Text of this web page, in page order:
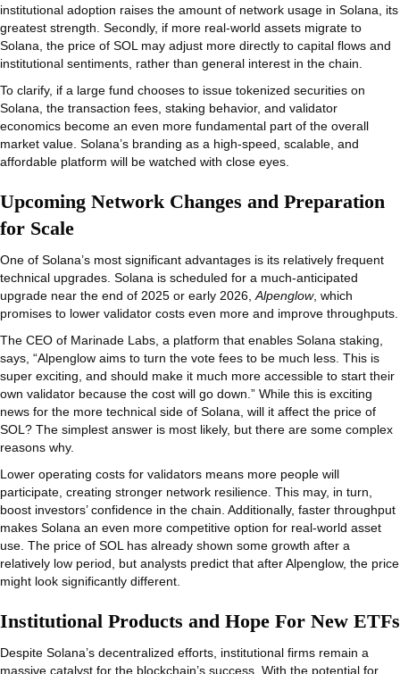
institutional adoption raises the amount of network usage in Solana, its
greatest strength. Secondly, if more real-world assets migrate to
Solana, the price of SOL may adjust more directly to capital flows and
institutional sentiments, rather than general interest in the chain.
To clarify, if a large fund chooses to issue tokenized securities on
Solana, the transaction fees, staking behavior, and validator
economics become an even more fundamental part of the overall
market value. Solana’s branding as a high-speed, scalable, and
affordable platform will be watched with close eyes.
Upcoming Network Changes and Preparation
for Scale
One of Solana’s most significant advantages is its relatively frequent
technical upgrades. Solana is scheduled for a much-anticipated
upgrade near the end of 2025 or early 2026,Alpenglow, which
promises to lower validator costs even more and improve throughputs.
The CEO of Marinade Labs, a platform that enables Solana staking,
says, “Alpenglow aims to turn the vote fees to be much less. This is
super exciting, and should make it much more accessible to start their
own validator because the cost will go down.” While this is exciting
news for the more technical side of Solana, will it affect the price of
SOL? The simplest answer is most likely, but there are some complex
reasons why.
Lower operating costs for validators means more people will
participate, creating stronger network resilience. This may, in turn,
boost investors’ confidence in the chain. Additionally, faster throughput
makes Solana an even more competitive option for real-world asset
use. The price of SOL has already shown some growth after a
relatively low period, but analysts predict that after Alpenglow, the price
might look significantly different.
Institutional Products and Hope For New ETFs
Despite Solana’s decentralized efforts, institutional firms remain a
massive catalyst for the blockchain’s success. With the potential for